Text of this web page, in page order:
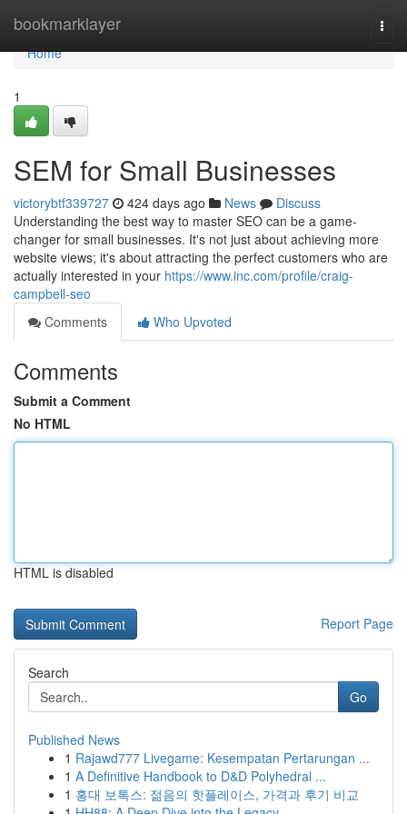
bookmarklayer
Home
Home
1
SEM for Small Businesses
victorybtf339727 424 days ago News
Discuss
Understanding the best way to master SEO can be a game-
changer for small businesses. It's not just about achieving more
website views; it's about attracting the perfect customers who are
actually interested in your https://www.inc.com/profile/craig-
campbell-seo
Comments
Who Upvoted
Comments
Submit a Comment
No HTML
HTML is disabled
Report Page
Search
Go
Published News
1 Rajawd777 Livegame: Kesempatan Pertarungan ...
1 A Definitive Handbook to D&D Polyhedral ...
1 홍대 보톡스: 젊음의 핫플레이스, 가격과 후기 비교